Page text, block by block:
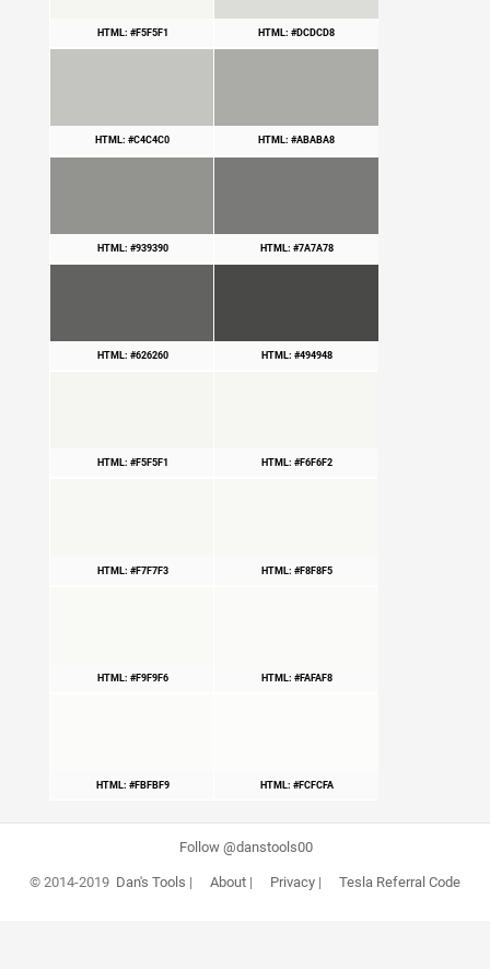
HTML: #F5F5F1 HTML: #DCDCD8
HTML: #C4C4C0 HTML: #ABABA8
HTML: #939390 HTML: #7A7A78
HTML: #626260 HTML: #494948
HTML: #F5F5F1 HTML: #F6F6F2
HTML: #F7F7F3 HTML: #F8F8F5
HTML: #F9F9F6 HTML: #FAFAF8
HTML: #FBFBF9 HTML: #FCFCFA
Follow @danstools00
© 2014-2019 Dan's Tools | About| Privacy| Tesla Referral Code